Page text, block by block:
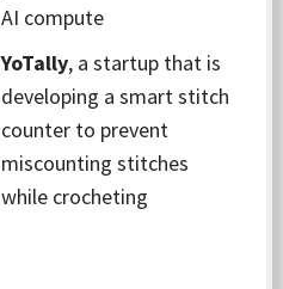
AI compute
YoTally, a startup that is
developing a smart stitch
counter to prevent
miscounting stitches
while crocheting